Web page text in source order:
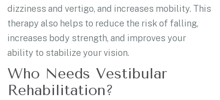
dizziness and vertigo, and increases mobility. This
therapy also helps to reduce the risk of falling,
increases body strength, and improves your
ability to stabilize your vision.
Who Needs Vestibular
Rehabilitation?